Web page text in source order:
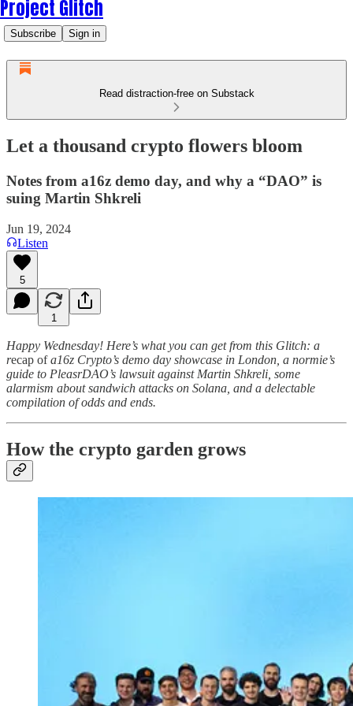
Project Glitch
Subscribe Sign in
Read distraction-free on Substack
Let a thousand crypto flowers bloom
Notes from a16z demo day, and why a “DAO” is
suing Martin Shkreli
Jun 19, 2024
Listen
5
1
Happy Wednesday! Here’s what you can get from this Glitch: a
recap ofa16z Crypto’s demo day showcase in London, a normie’s
guide to PleasrDAO’s lawsuit against Martin Shkreli, some
alarmism about sandwich attacks on Solana, and a delectable
compilation of odds and ends.
How the crypto garden grows